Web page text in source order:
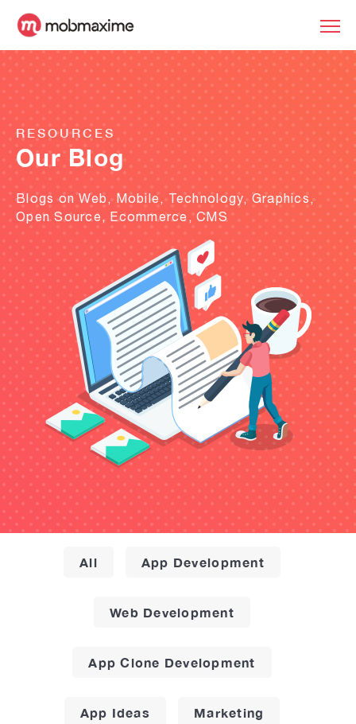
RESOURCES
Our Blog
Blogs on Web, Mobile, Technology, Graphics,
Open Source, Ecommerce, CMS
All App Development
Web Development
App Clone Development
App Ideas Marketing